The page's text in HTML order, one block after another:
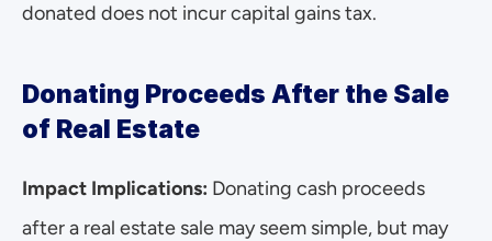
donated does not incur capital gains tax.
Donating Proceeds After the Sale
of Real Estate
Impact Implications: Donating cash proceeds
after a real estate sale may seem simple, but may